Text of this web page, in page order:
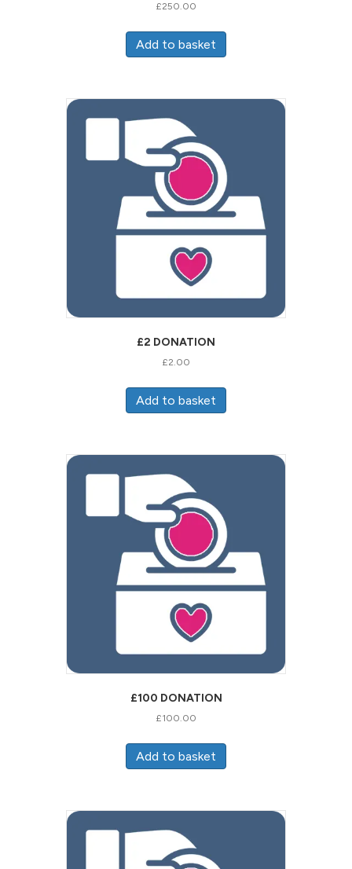
£250.00
Add to basket
£2 DONATION
£2.00
Add to basket
£100 DONATION
£100.00
Add to basket